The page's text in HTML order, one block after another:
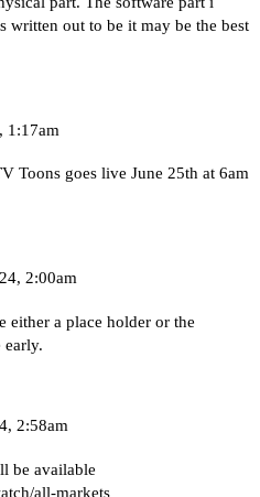
written out to be it may be the best
1:17am
Toons goes live June 25th at 6am
2:00am
either a place holder or the
early.
2:58am
be available
all-markets